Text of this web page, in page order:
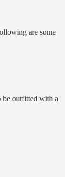
are some
be outfitted with a